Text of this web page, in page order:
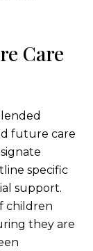
Care
future care
specific
support.
children
they are